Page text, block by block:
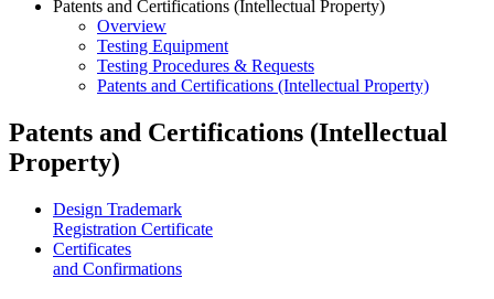
Patents and Certifications (Intellectual Property)
Overview
Testing Equipment
Testing Procedures & Requests
Patents and Certifications (Intellectual Property)
Patents and Certifications (Intellectual
Property)
Design Trademark
Registration Certificate
Certificates
and Confirmations